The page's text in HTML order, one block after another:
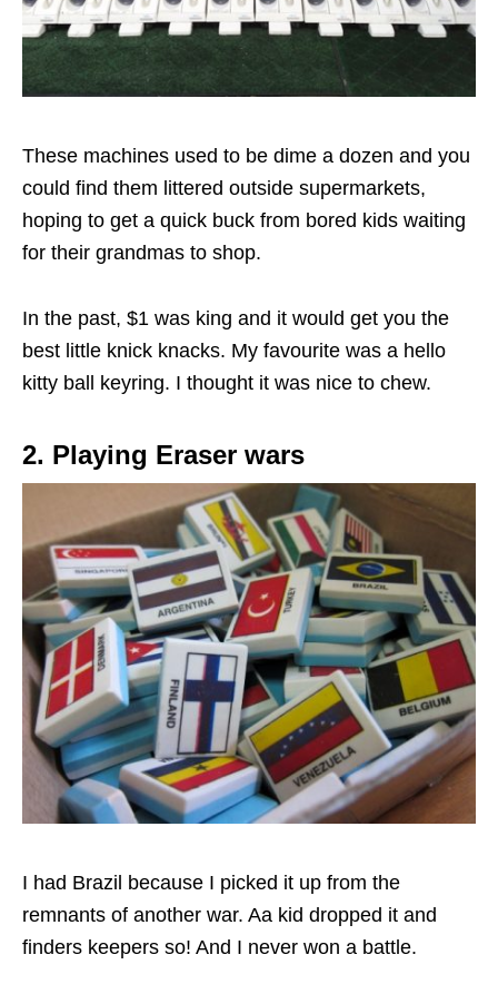
These machines used to be dime a dozen and you
could find them littered outside supermarkets,
hoping to get a quick buck from bored kids waiting
for their grandmas to shop.
In the past, $1 was king and it would get you the
best little knick knacks. My favourite was a hello
kitty ball keyring. I thought it was nice to chew.
2. Playing Eraser wars
I had Brazil because I picked it up from the
remnants of another war. Aa kid dropped it and
finders keepers so! And I never won a battle.